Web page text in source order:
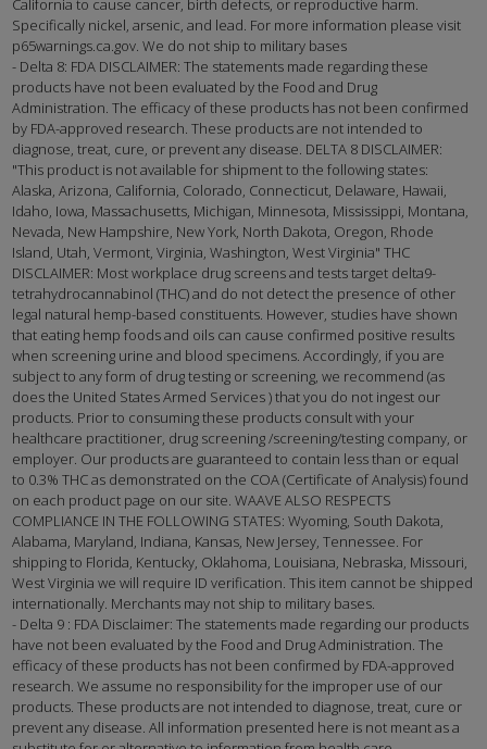
California to cause cancer, birth defects, or reproductive harm.
Specifically nickel, arsenic, and lead. For more information please visit
p65warnings.ca.gov. We do not ship to military bases
- Delta 8: FDA DISCLAIMER: The statements made regarding these
products have not been evaluated by the Food and Drug
Administration. The efficacy of these products has not been confirmed
by FDA-approved research. These products are not intended to
diagnose, treat, cure, or prevent any disease. DELTA 8 DISCLAIMER:
"This product is not available for shipment to the following states:
Alaska, Arizona, California, Colorado, Connecticut, Delaware, Hawaii,
Idaho, Iowa, Massachusetts, Michigan, Minnesota, Mississippi, Montana,
Nevada, New Hampshire, New York, North Dakota, Oregon, Rhode
Island, Utah, Vermont, Virginia, Washington, West Virginia" THC
DISCLAIMER: Most workplace drug screens and tests target delta9-
tetrahydrocannabinol (THC) and do not detect the presence of other
legal natural hemp-based constituents. However, studies have shown
that eating hemp foods and oils can cause confirmed positive results
when screening urine and blood specimens. Accordingly, if you are
subject to any form of drug testing or screening, we recommend (as
does the United States Armed Services ) that you do not ingest our
products. Prior to consuming these products consult with your
healthcare practitioner, drug screening /screening/testing company, or
employer. Our products are guaranteed to contain less than or equal
to 0.3% THC as demonstrated on the COA (Certificate of Analysis) found
on each product page on our site. WAAVE ALSO RESPECTS
COMPLIANCE IN THE FOLLOWING STATES: Wyoming, South Dakota,
Alabama, Maryland, Indiana, Kansas, New Jersey, Tennessee. For
shipping to Florida, Kentucky, Oklahoma, Louisiana, Nebraska, Missouri,
West Virginia we will require ID verification. This item cannot be shipped
internationally. Merchants may not ship to military bases.
- Delta 9 : FDA Disclaimer: The statements made regarding our products
have not been evaluated by the Food and Drug Administration. The
efficacy of these products has not been confirmed by FDA-approved
research. We assume no responsibility for the improper use of our
products. These products are not intended to diagnose, treat, cure or
prevent any disease. All information presented here is not meant as a